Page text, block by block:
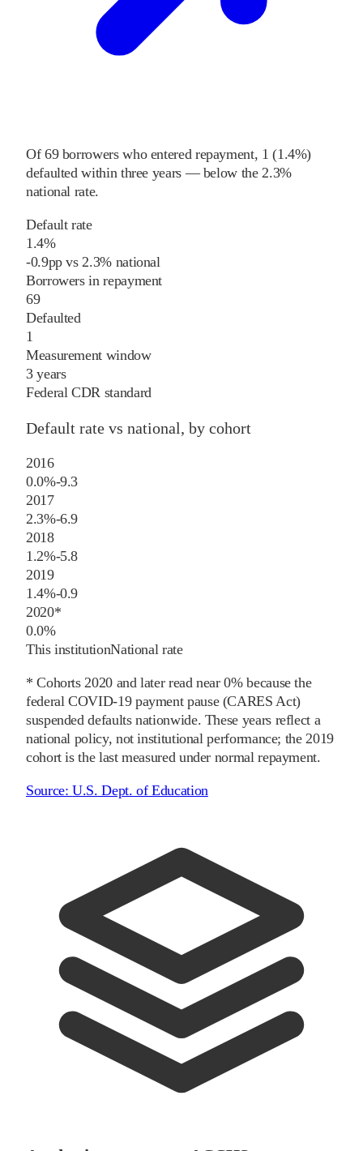
Of 69borrowers who entered repayment, 1 (1.4%)
defaulted within three years — below the2.3%
national rate.
Default rate
1.4%
-0.9pp vs2.3%national
Borrowers in repayment
69
Defaulted
1
Measurement window
3 years
Federal CDR standard
Default rate vs national, by cohort
2016
0.0%-9.3
2017
2.3%-6.9
2018
1.2%-5.8
2019
1.4%-0.9
2020*
0.0%
This institutionNational rate
* Cohorts2020and later read near 0% because the
federal COVID-19 payment pause (CARES Act)
suspended defaults nationwide. These years reflect a
national policy, not institutional performance; the 2019
cohort is the last measured under normal repayment.
Source:U.S. Dept. of Education